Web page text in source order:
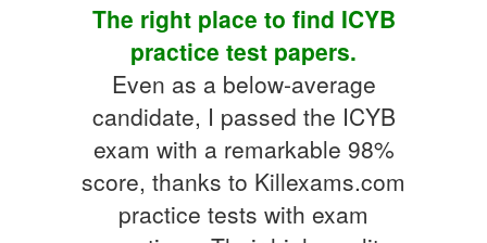
The right place to find ICYB
practice test papers.
Even as a below-average
candidate, I passed the ICYB
exam with a remarkable 98%
score, thanks to Killexams.com
practice tests with exam